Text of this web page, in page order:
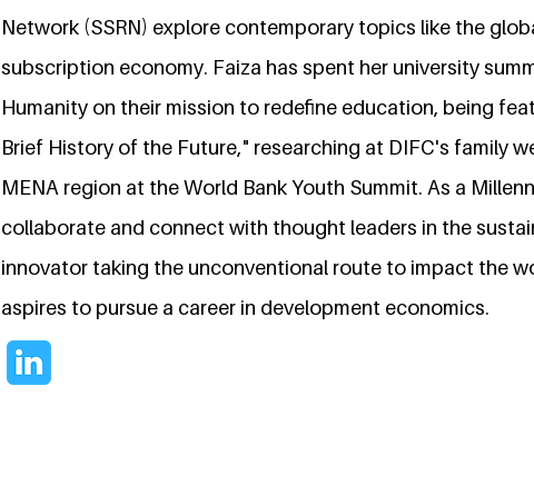
Network (SSRN) explore contemporary topics like the
subscription economy. Faiza has spent her university
Humanity on their mission to redefine education, being
Brief History of the Future," researching at DIFC's family
MENA region at the World Bank Youth Summit. As a
collaborate and connect with thought leaders in the
innovator taking the unconventional route to impact the
aspires to pursue a career in development economics.